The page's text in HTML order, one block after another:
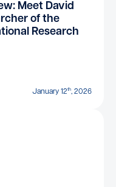
Meet David
of the
Research
January 12th, 2026